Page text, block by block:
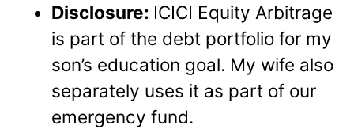
Disclosure: ICICI Equity Arbitrage
is part of the debt portfolio for my
son’s education goal. My wife also
separately uses it as part of our
emergency fund.